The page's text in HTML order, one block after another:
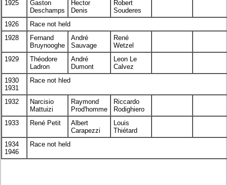
1925
Gaston
Deschamps
Hector
Denis
Robert
Souderes
1926
Race not held
1928
Fernand
Bruynooghe
André
Sauvage
René
Wetzel
1929
Théodore
Ladron
André
Dumont
Leon Le
Calvez
1930
1931
Race not hled
1932
Narcisio
Mattuizi
Raymond
Prod'homme
Riccardo
Rodighiero
1933
René Petit
Albert
Carapezzi
Louis
Thiétard
1934
1946
Race not held